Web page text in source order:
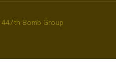
Bomb Group